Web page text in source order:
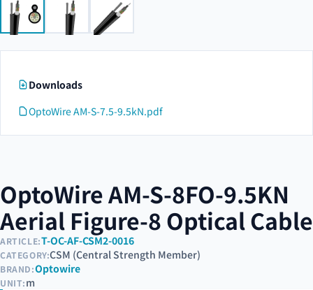
Downloads
OptoWire AM-S-7.5-9.5kN.pdf
OptoWire AM-S-8FO-9.5KN
Aerial Figure-8 Optical Cable
ARTICLE:T-OC-AF-CSM2-0016
CATEGORY:CSM (Central Strength Member)
BRAND:Optowire
UNIT:m